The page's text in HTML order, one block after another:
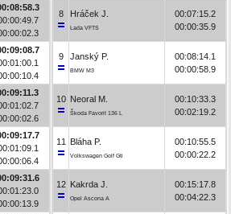
8 Hráček J.
Lada VFTS
00:07:15.2
00:00:35.9
9 Janský P.
BMW M3
00:08:14.1
00:00:58.9
10 Neoral M.
Škoda Favorit 136 L
00:10:33.3
00:02:19.2
11 Bláha P.
Volkswagen Golf Gti
00:10:55.5
00:00:22.2
12 Kakrda J.
Opel Ascona A
00:15:17.8
00:04:22.3